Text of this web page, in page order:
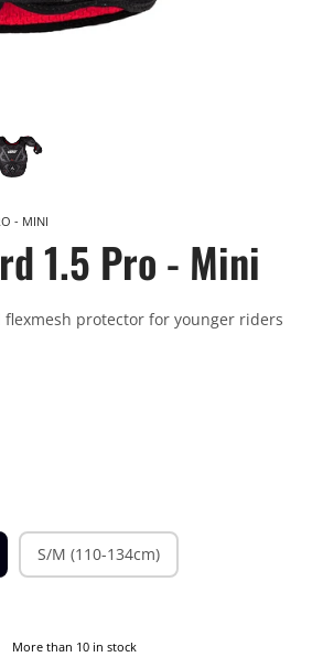
- MINI
1.5 Pro - Mini
protector for younger riders
S/M (110-134cm)
More than 10 in stock